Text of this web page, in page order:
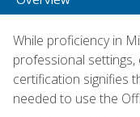
While proficiency in
professional
certification signifies
needed to use the